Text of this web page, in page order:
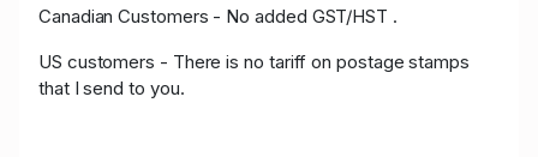
Canadian Customers - No added GST/HST .
US customers - There is no tariff on postage stamps
that I send to you.